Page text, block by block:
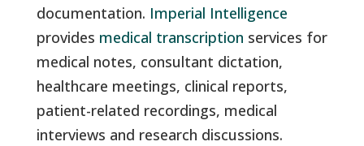
documentation. Imperial Intelligence
provides medical transcription services for
medical notes, consultant dictation,
healthcare meetings, clinical reports,
patient-related recordings, medical
interviews and research discussions.